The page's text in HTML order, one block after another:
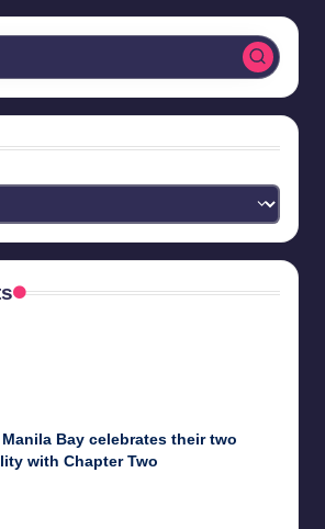
Bay celebrates their two
with Chapter Two